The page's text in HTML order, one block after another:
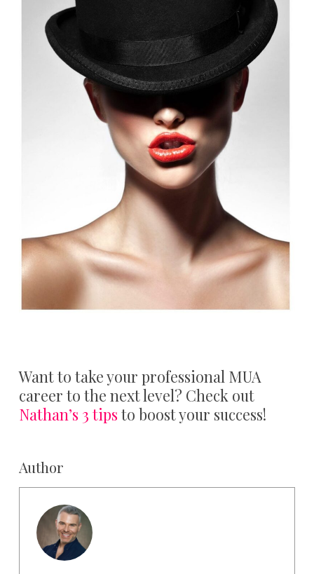
Want to take your professional MUA
career to the next level? Check out
Nathan’s 3 tips to boost your success!
Author